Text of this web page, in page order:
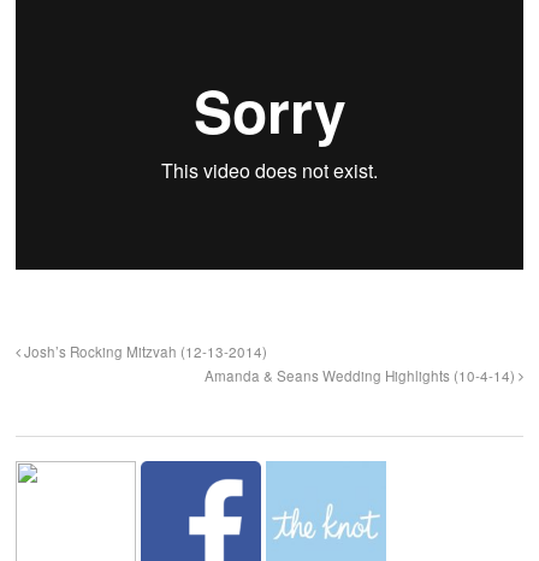
Josh’s Rocking Mitzvah (12-13-2014)
Amanda & Seans Wedding Highlights (10-4-14)